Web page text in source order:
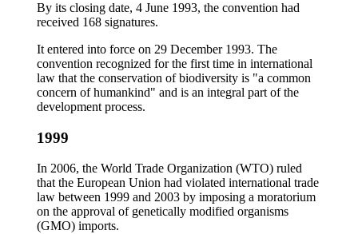
By its closing date, 4 June 1993, the convention had
received 168 signatures.
It entered into force on 29 December 1993. The
convention recognized for the first time in international
law that the conservation of biodiversity is "a common
concern of humankind" and is an integral part of the
development process.
1999
In 2006, the World Trade Organization (WTO) ruled
that the European Union had violated international trade
law between 1999 and 2003 by imposing a moratorium
on the approval of genetically modified organisms
(GMO) imports.